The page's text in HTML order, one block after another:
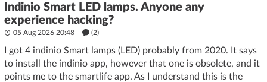
Indinio Smart LED lamps. Anyone any
experience hacking?
05 Aug 2026 20:48 (2)
I got 4 indinio Smart lamps (LED) probably from 2020. It says
to install the indinio app, however that one is obsolete, and it
points me to the smartlife app. As I understand this is the